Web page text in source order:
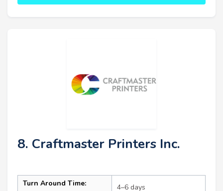
8. Craftmaster Printers Inc.
Turn Around Time: 4–6 days